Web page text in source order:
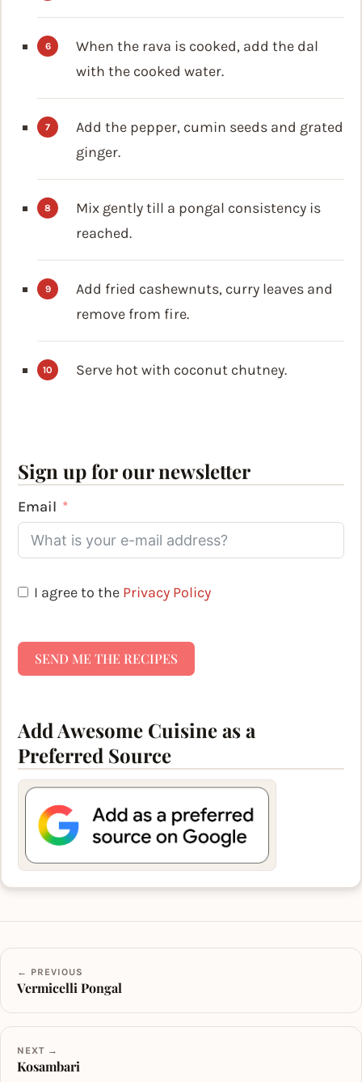
When the rava is cooked, add the dal
with the cooked water.
Add the pepper, cumin seeds and grated
ginger.
Mix gently till a pongal consistency is
reached.
Add fried cashewnuts, curry leaves and
remove from fire.
Serve hot with coconut chutney.
Sign up for our newsletter
Email
I agree to the Privacy Policy
SEND ME THE RECIPES
Add Awesome Cuisine as a
Preferred Source
← PREVIOUS
Vermicelli Pongal
NEXT →
Kosambari